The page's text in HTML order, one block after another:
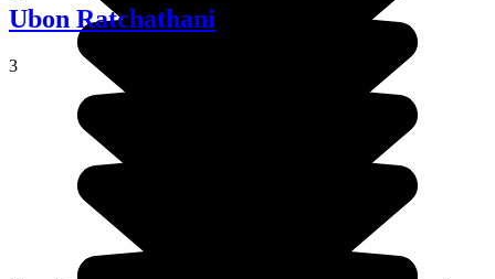
Ubon Ratchathani
3